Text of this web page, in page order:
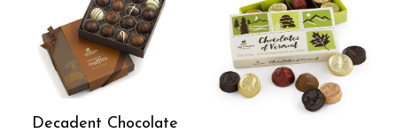
Decadent Chocolate